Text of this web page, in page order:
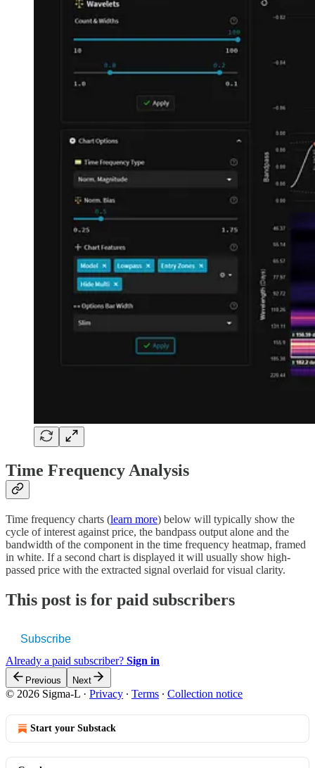
Time Frequency Analysis
Time frequency charts (learn more) below will typically show the
cycle of interest against price, the bandpass output alone and the
bandwidth of the component in the time frequency heatmap, framed
in white. If a second chart is displayed it will usually show high-
passed price with the extracted signal overlaid for visual clarity.
This post is for paid subscribers
Subscribe
Already a paid subscriber? Sign in
Previous Next
© 2026 Sigma-L · Privacy ∙ Terms ∙ Collection notice
Start your Substack